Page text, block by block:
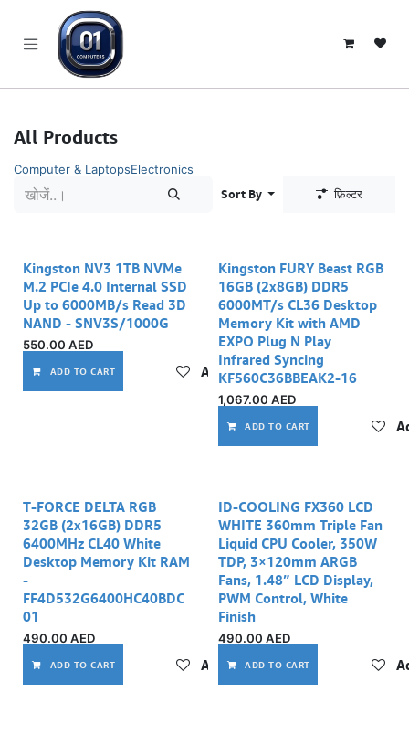
All Products
Computer & LaptopsElectronics
Sort By
फ़िल्टर
Kingston NV3 1TB NVMe
M.2 PCIe 4.0 Internal SSD
Up to 6000MB/s Read 3D
NAND - SNV3S/1000G
550.00 AED
ADD TO CART Add to wishlist
Kingston FURY Beast RGB
16GB (2x8GB) DDR5
6000MT/s CL36 Desktop
Memory Kit with AMD
EXPO Plug N Play
Infrared Syncing
KF560C36BBEAK2-16
1,067.00 AED
ADD TO CART
T-FORCE DELTA RGB
32GB (2x16GB) DDR5
6400MHz CL40 White
Desktop Memory Kit RAM
-
FF4D532G6400HC40BDC
01
490.00 AED
ADD TO CART Add to wishlist
ID-COOLING FX360 LCD
WHITE 360mm Triple Fan
Liquid CPU Cooler, 350W
TDP, 3×120mm ARGB
Fans, 1.48” LCD Display,
PWM Control, White
Finish
490.00 AED
ADD TO CART